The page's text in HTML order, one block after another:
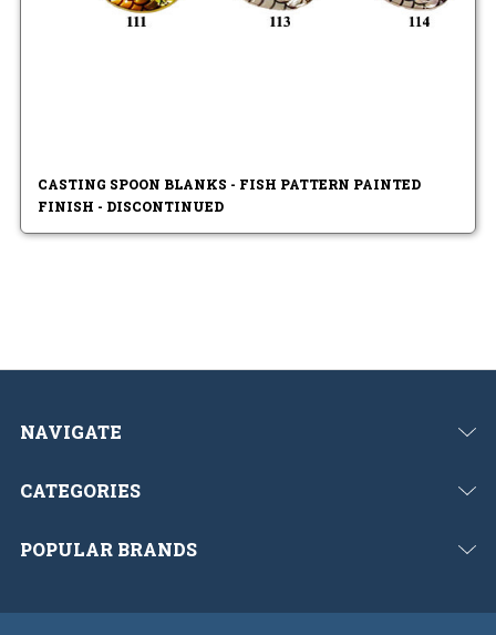
CASTING SPOON BLANKS - FISH PATTERN PAINTED
FINISH - DISCONTINUED
NAVIGATE
CATEGORIES
POPULAR BRANDS